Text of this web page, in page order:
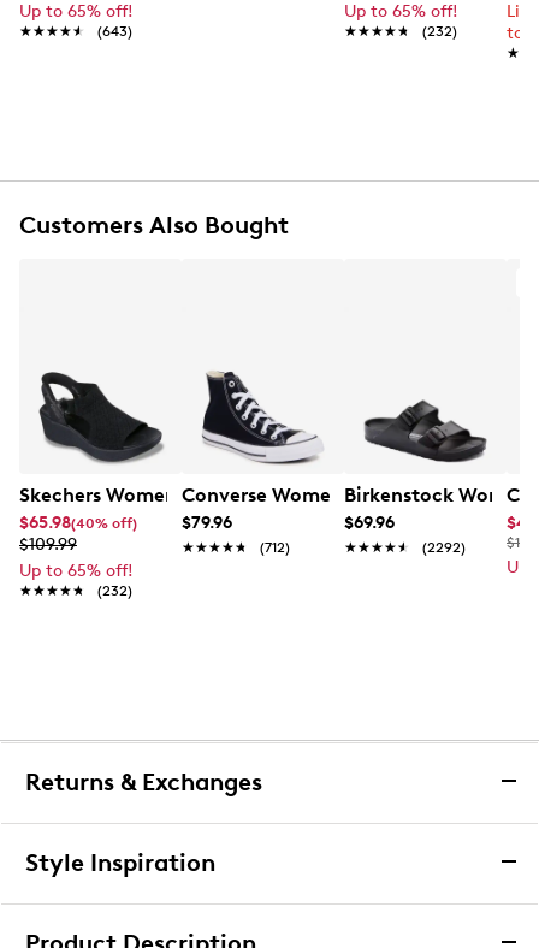
Up to 65% off!
★★★★★
★★★★★ (643)
Up to 65% off!
★★★★★
★★★★★ (232)
to
Customers Also Bought
Skechers Women's Hands-Free Slip-Ins Stewart Parallel
$65.98(40% off)
$109.99
Up to 65% off!
★★★★★
★★★★★ (232)
Converse Women's Chuck Taylor All
$79.96
★★★★★
★★★★★ (712)
Birkenstock
$69.96
★★★★★
★★★★★ (2292)
Up
Returns & Exchanges
Returns & Exchanges
Style Inspiration